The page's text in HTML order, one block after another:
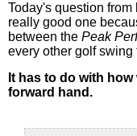
Today's question from
really good one
between the Peak
every other golf swing
It has to do with
forward hand.